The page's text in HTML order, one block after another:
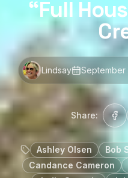
“Full
Lindsay September
Share:
Ashley Olsen Bob
Candance Cameron